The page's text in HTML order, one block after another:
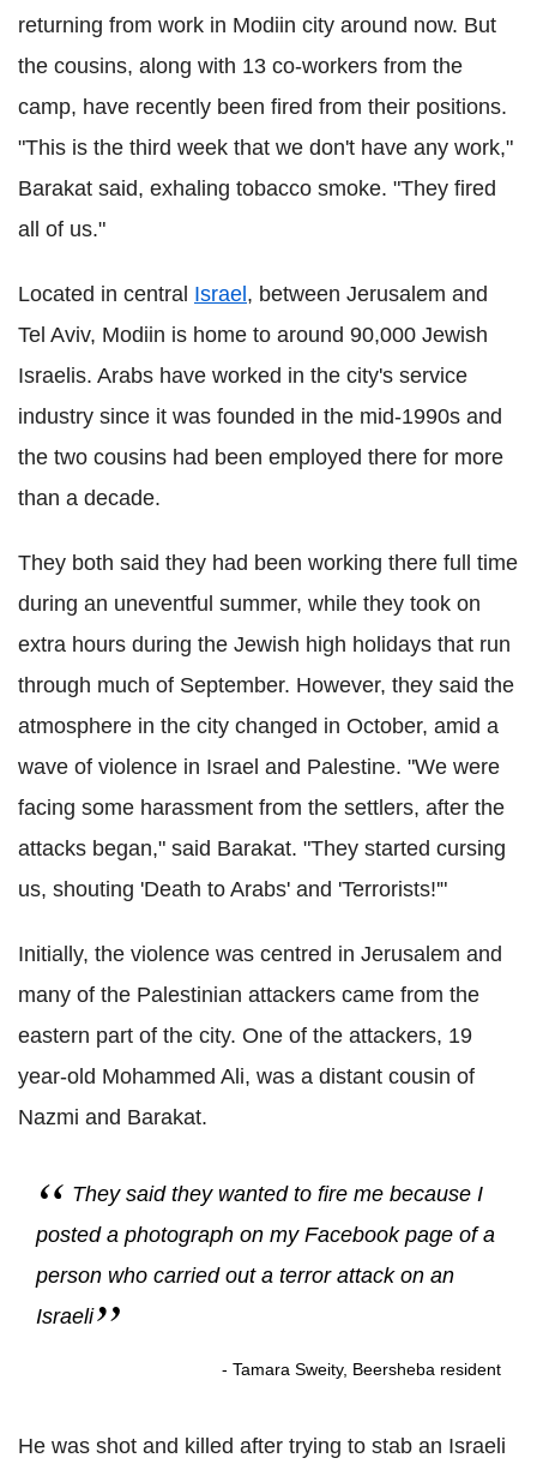
returning from work in Modiin city around now. But
the cousins, along with 13 co-workers from the
camp, have recently been fired from their positions.
"This is the third week that we don't have any work,"
Barakat said, exhaling tobacco smoke. "They fired
all of us."
Located in central Israel, between Jerusalem and
Tel Aviv, Modiin is home to around 90,000 Jewish
Israelis. Arabs have worked in the city's service
industry since it was founded in the mid-1990s and
the two cousins had been employed there for more
than a decade.
They both said they had been working there full time
during an uneventful summer, while they took on
extra hours during the Jewish high holidays that run
through much of September. However, they said the
atmosphere in the city changed in October, amid a
wave of violence in Israel and Palestine. "We were
facing some harassment from the settlers, after the
attacks began," said Barakat. "They started cursing
us, shouting 'Death to Arabs' and 'Terrorists!'"
Initially, the violence was centred in Jerusalem and
many of the Palestinian attackers came from the
eastern part of the city. One of the attackers, 19
year-old Mohammed Ali, was a distant cousin of
Nazmi and Barakat.
They said they wanted to fire me because I
posted a photograph on my Facebook page of a
person who carried out a terror attack on an
Israeli
- Tamara Sweity, Beersheba resident
He was shot and killed after trying to stab an Israeli